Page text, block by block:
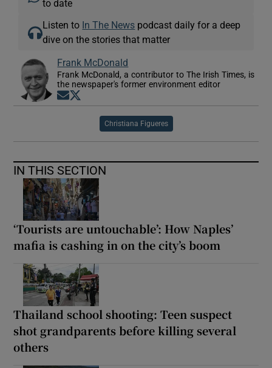
to date
Listen to In The News podcast daily for a deep
dive on the stories that matter
Frank McDonald
Frank McDonald, a contributor to The Irish Times, is
the newspaper's former environment editor
Opens in new window
Christiana Figueres
IN THIS SECTION
‘Tourists are untouchable’: How Naples’
mafia is cashing in on the city’s boom
Thailand school shooting: Teen suspect
shot grandparents before killing several
others